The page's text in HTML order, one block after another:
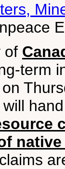
of
term